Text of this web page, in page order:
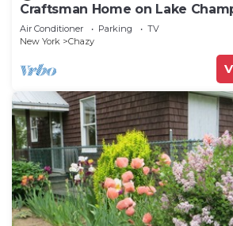
Craftsman Home on Lake
Air Conditioner Parking
TV
New York
Chazy